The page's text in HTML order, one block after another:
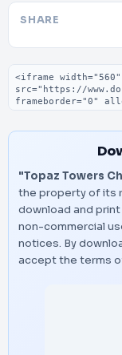
SHARE
Embed code
"Topaz Towers
the property of its
download and
non-commercial
notices. By
accept the terms